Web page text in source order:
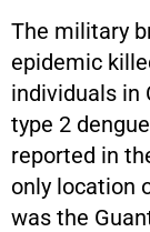
The military
epidemic
individuals in
type 2
reported in
only location
was the